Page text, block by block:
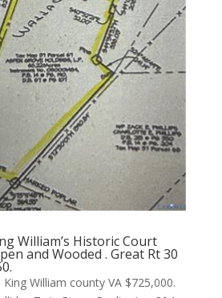
William’s Historic Court
and Wooded . Great Rt 30
William county VA $725,000.